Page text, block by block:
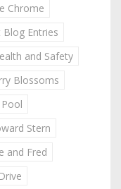
Chrome
Blog Entries
and Safety
Blossoms
Stern
and Fred